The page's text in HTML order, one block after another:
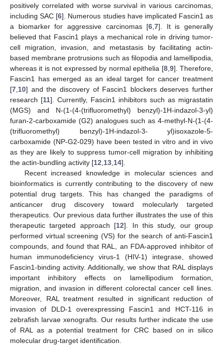
positively correlated with worse survival in various carcinomas,
including SAC [6]. Numerous studies have implicated Fascin1 as
a biomarker for aggressive carcinomas [6 ,7]. It is generally
believed that Fascin1 plays a mechanical role in driving tumor-
cell migration, invasion, and metastasis by facilitating actin-
based membrane protrusions such as filopodia and lamellipodia,
whereas it is not expressed by normal epithelia [8, 9]. Therefore,
Fascin1 has emerged as an ideal target for cancer treatment
[7 10] and the discovery of Fascin1 blockers deserves further
research [11]. Currently, Fascin1 inhibitors such as migrastatin
(MGS) and N-(1-(4-(trifluoromethyl) benzyl)-1H-indazol-3-yl)
furan-2-carboxamide (G2) analogues such as 4-methyl-N-(1-(4-
(trifluoromethyl) benzyl)-1H-indazol-3- yl)isoxazole-5-
carboxamide (NP-G2-029) have been tested in vitro and in vivo
as they are likely to suppress tumor-cell migration by inhibiting
the actin-bundling activity [12 13 14].
Recent increased knowledge in molecular sciences and
bioinformatics is currently contributing to the discovery of new
potential drug targets. This has changed the paradigms of
anticancer drug discovery toward molecularly targeted
therapeutics. Our previous data further illustrates the use of this
therapeutic targeted approach [12]. In this study, our group
performed virtual screening (VS) for the search of anti-Fascin1
compounds, and found that RAL, an FDA-approved inhibitor of
human immunodeficiency virus-1 (HIV-1) integrase, showed
Fascin1-binding activity. Additionally, we show that RAL displays
important inhibitory effects on lamellipodium formation,
migration, and invasion in different colorectal cancer cell lines.
Moreover, RAL treatment resulted in significant reduction of
invasion of DLD-1 overexpressing Fascin1 and HCT-116 in
zebrafish larvae xenografts. Our results further indicate the use
of RAL as a potential treatment for CRC based on in silico
molecular drug-target identification.